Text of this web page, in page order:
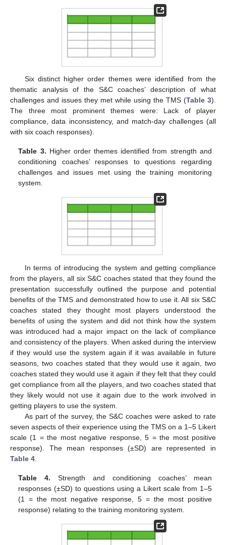
Six distinct higher order themes were identified from the
thematic analysis of the S&C coaches’ description of what
challenges and issues they met while using the TMS (Table 3).
The three most prominent themes were: Lack of player
compliance, data inconsistency, and match-day challenges (all
with six coach responses).
Table 3. Higher order themes identified from strength and
conditioning coaches’ responses to questions regarding
challenges and issues met using the training monitoring
system.
In terms of introducing the system and getting compliance
from the players, all six S&C coaches stated that they found the
presentation successfully outlined the purpose and potential
benefits of the TMS and demonstrated how to use it. All six S&C
coaches stated they thought most players understood the
benefits of using the system and did not think how the system
was introduced had a major impact on the lack of compliance
and consistency of the players. When asked during the interview
if they would use the system again if it was available in future
seasons, two coaches stated that they would use it again, two
coaches stated they would use it again if they felt that they could
get compliance from all the players, and two coaches stated that
they likely would not use it again due to the work involved in
getting players to use the system.
As part of the survey, the S&C coaches were asked to rate
seven aspects of their experience using the TMS on a 1–5 Likert
scale (1 = the most negative response, 5 = the most positive
response). The mean responses (±SD) are represented in
Table 4
Table 4. Strength and conditioning coaches’ mean
responses (±SD) to questions using a Likert scale from 1–5
(1 = the most negative response, 5 = the most positive
response) relating to the training monitoring system.